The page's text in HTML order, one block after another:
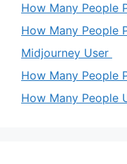
How Many People
How Many People
Midjourney User
How Many People
How Many People